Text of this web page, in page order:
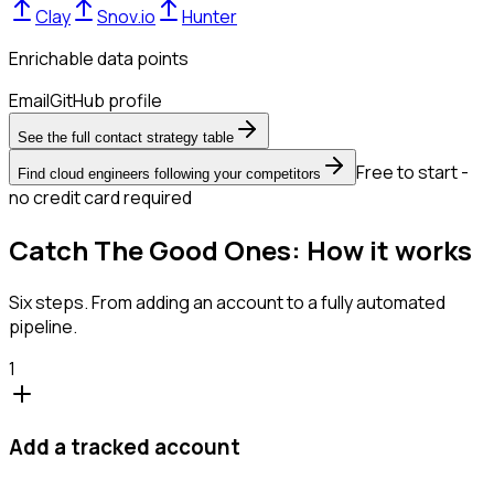
Clay Snov.io
Hunter
Enrichable data points
EmailGitHub profile
See the full contact strategy table
Find cloud engineers following your competitors
Free to start -
no credit card required
Catch The Good Ones: How it works
Six steps. From adding an account to a fully automated
pipeline.
1
Add a tracked account